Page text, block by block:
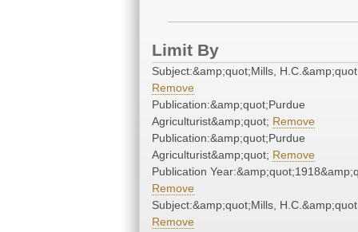
Limit By
Subject:&amp;quot;Mills,
Remove
Publication:&amp;quot;Purdue
Agriculturist&amp;quot; Remove
Publication:&amp;quot;Purdue
Agriculturist&amp;quot; Remove
Publication
Remove
Subject:&amp;quot;Mills,
Remove